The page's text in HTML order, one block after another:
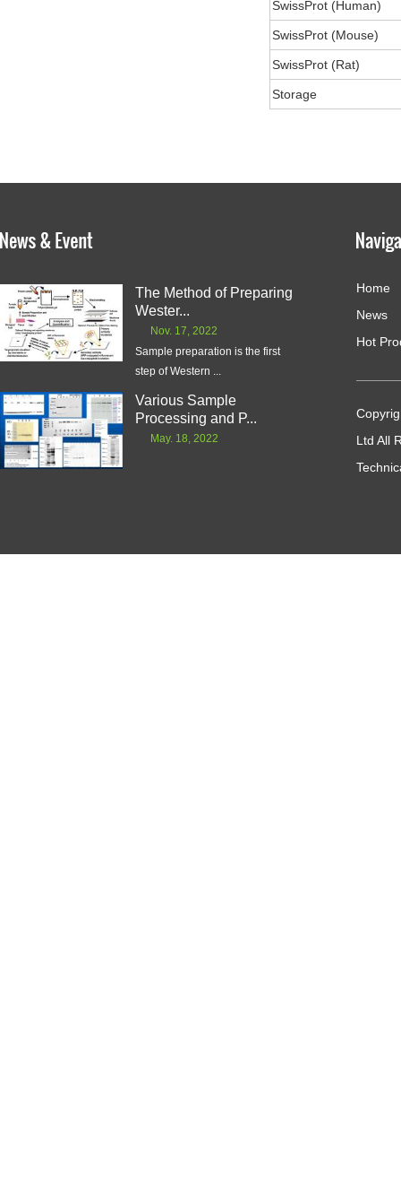
SwissProt (Human)
SwissProt (Mouse)
SwissProt (Rat)
Storage
The Method of Preparing
Wester...
Nov. 17, 2022
Sample preparation is the first
step of Western ...
Various Sample
Processing and P...
May. 18, 2022
Home
News
Hot
Ltd All